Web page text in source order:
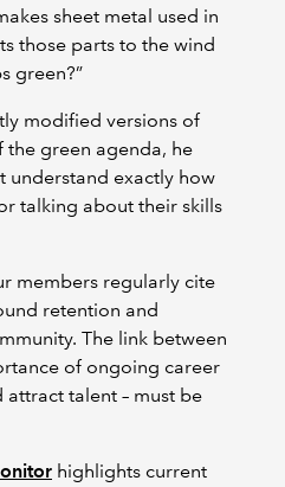
sheet metal used in
those parts to the wind
green?”
modified versions of
green agenda, he
understand exactly how
talking about their skills
members regularly cite
retention and
The link between
of ongoing career
talent – must be
highlights current